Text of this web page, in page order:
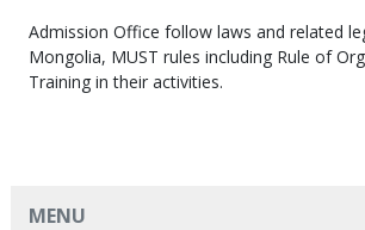
Admission Office follow laws and related
Mongolia, MUST rules including Rule of
Training in their activities.
MENU